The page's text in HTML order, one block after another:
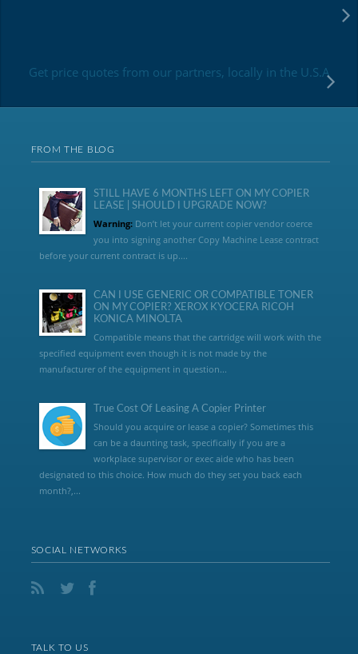
Get price quotes from our partners, locally in the U.S.A
FROM THE BLOG
STILL HAVE 6 MONTHS LEFT ON MY COPIER
LEASE | SHOULD I UPGRADE NOW?
Warning:Don’t let your current copier vendor coerce
you into signing another Copy Machine Lease contract
before your current contract is up....
CAN I USE GENERIC OR COMPATIBLE TONER
ON MY COPIER? XEROX KYOCERA RICOH
KONICA MINOLTA
Compatible means that the cartridge will work with the
specified equipment even though it is not made by the
manufacturer of the equipment in question...
True Cost Of Leasing A Copier Printer
Should you acquire or lease a copier? Sometimes this
can be a daunting task, specifically if you are a
workplace supervisor or exec aide who has been
designated to this choice. How much do they set you back each
month?,...
SOCIAL NETWORKS
TALK TO US